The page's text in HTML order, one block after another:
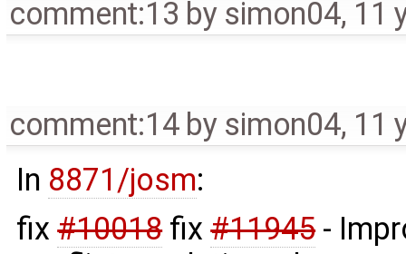
comment:13 by simon04, 11
comment:14 by simon04, 11
In 8871/josm:
fix#10018fix#11945-